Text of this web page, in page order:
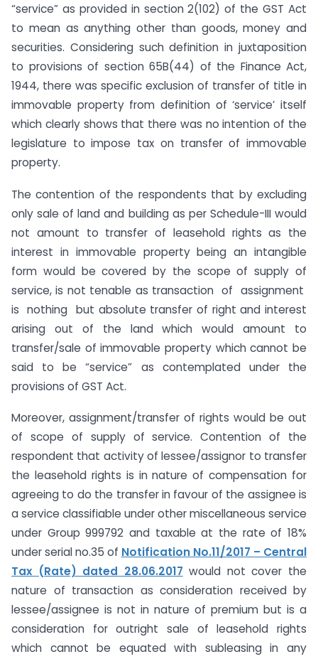
“service” as provided in section 2(102) of the GST Act
to mean as anything other than goods, money and
securities. Considering such definition in juxtaposition
to provisions of section 65B(44) of the Finance Act,
1944, there was specific exclusion of transfer of title in
immovable property from definition of ‘service’ itself
which clearly shows that there was no intention of the
legislature to impose tax on transfer of immovable
property.
The contention of the respondents that by excluding
only sale of land and building as per Schedule-III would
not amount to transfer of leasehold rights as the
interest in immovable property being an intangible
form would be covered by the scope of supply of
service, is not tenable as transaction of assignment
is nothing but absolute transfer of right and interest
arising out of the land which would amount to
transfer/sale of immovable property which cannot be
said to be “service” as contemplated under the
provisions of GST Act.
Moreover, assignment/transfer of rights would be out
of scope of supply of service. Contention of the
respondent that activity of lessee/assignor to transfer
the leasehold rights is in nature of compensation for
agreeing to do the transfer in favour of the assignee is
a service classifiable under other miscellaneous service
under Group 999792 and taxable at the rate of 18%
under serial no.35 of Notification No.11/2017 – Central
Tax (Rate) dated 28.06.2017 would not cover the
nature of transaction as consideration received by
lessee/assignee is not in nature of premium but is a
consideration for outright sale of leasehold rights
which cannot be equated with subleasing in any